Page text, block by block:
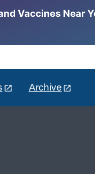
Vaccines Near
Archive